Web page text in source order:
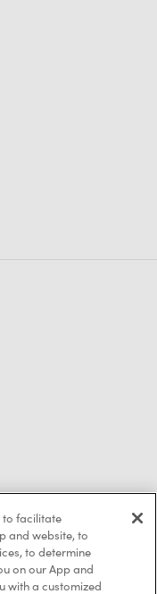
to facilitate
and website, to
to determine
on our App and
with a customized